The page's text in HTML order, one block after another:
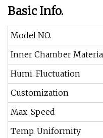
Basic Info.
Model NO.
Inner Chamber
Humi. Fluctuation
Customization
Max. Speed
Temp. Uniformity